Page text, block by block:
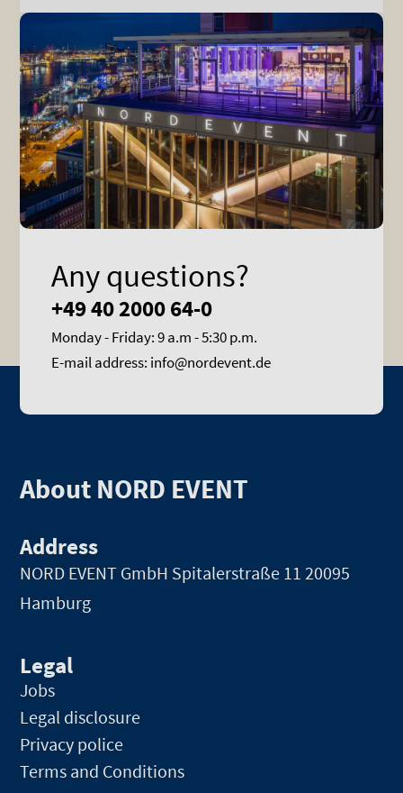
Any questions?
+49 40 2000 64-0
Monday - Friday: 9 a.m - 5:30 p.m.
E-mail address: info@nordevent.de
About NORD EVENT
Address
NORD EVENT GmbH Spitalerstraße 11 20095
Hamburg
Legal
Jobs
Legal disclosure
Privacy police
Terms and Conditions